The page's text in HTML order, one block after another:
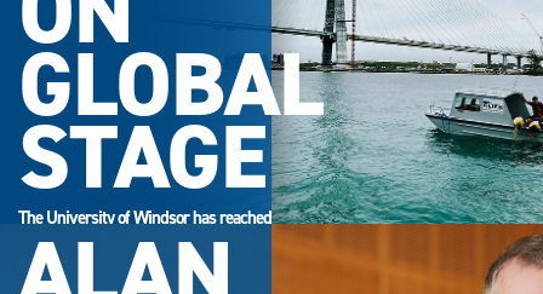
GLOBAL
STAGE
The University of Windsor has reached
its highest-ever position in the QS
World University Rankings.